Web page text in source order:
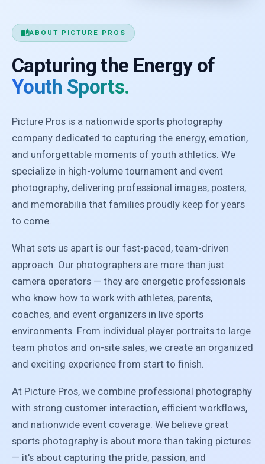
auto_storiesABOUT PICTURE PROS
Capturing the Energy of
Youth Sports.
Picture Pros is a nationwide sports photography
company dedicated to capturing the energy, emotion,
and unforgettable moments of youth athletics. We
specialize in high-volume tournament and event
photography, delivering professional images, posters,
and memorabilia that families proudly keep for years
to come.
What sets us apart is our fast-paced, team-driven
approach. Our photographers are more than just
camera operators — they are energetic professionals
who know how to work with athletes, parents,
coaches, and event organizers in live sports
environments. From individual player portraits to large
team photos and on-site sales, we create an organized
and exciting experience from start to finish.
At Picture Pros, we combine professional photography
with strong customer interaction, efficient workflows,
and nationwide event coverage. We believe great
sports photography is about more than taking pictures
— it's about capturing the pride, passion, and